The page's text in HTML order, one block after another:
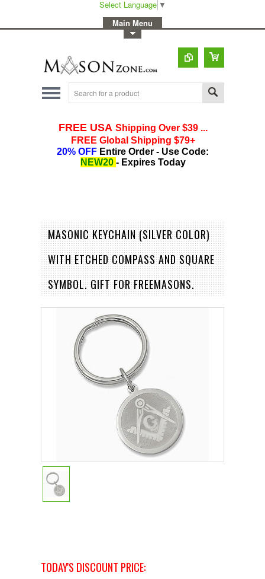
Select Language ▼
Main Menu
MASONIC KEYCHAIN (SILVER COLOR)
WITH ETCHED COMPASS AND SQUARE
SYMBOL. GIFT FOR FREEMASONS.
TODAY'S DISCOUNT PRICE: